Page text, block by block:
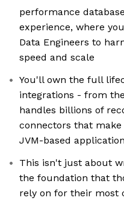
performance
experience, where
Data Engineers to
speed and scale
You'll own the full
integrations - from
handles billions of
connectors that
JVM-based
This isn't just about
the foundation that
rely on for their most